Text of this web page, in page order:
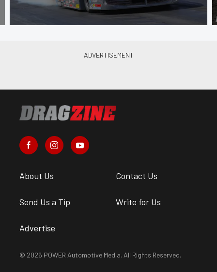
About Us Contact Us
Send Us a Tip Write for Us
Advertise
© 2026 POWER Automotive Media. All Rights Reserved.